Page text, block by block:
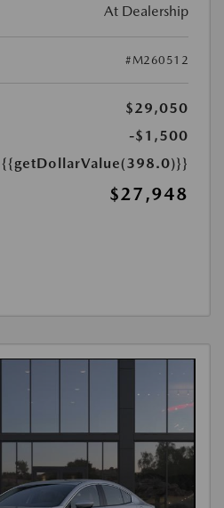
At Dealership
#M260512
$29,050
-$1,500
{{getDollarValue(398.0)}}
$27,948